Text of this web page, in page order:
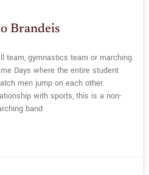
Brandeis
team, gymnastics team or marching
Days where the entire student
men jump on each other.
with sports, this is a non-
band